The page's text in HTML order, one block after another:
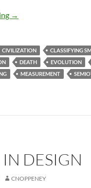
Smells inform about life
→
CIVILIZATION
CLASSIFYING
DEATH EVOLUTION
MEASUREMENT
DESIGN
CNOPPENEY